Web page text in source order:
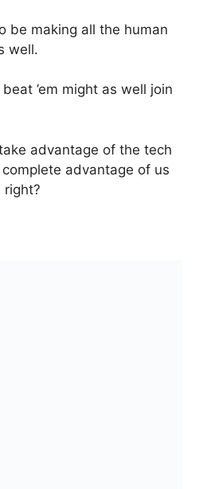
be making all the human
well.
’em might as well join
advantage of the tech
advantage of us
right?